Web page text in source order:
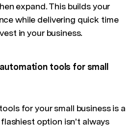
expand. This builds your
while delivering quick time
in your business.
tools for small
for your small business is a
option isn't always